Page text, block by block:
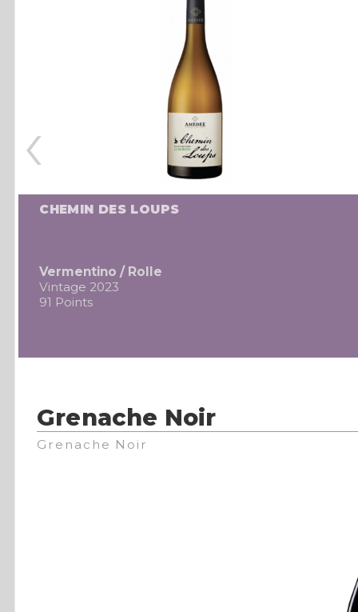
CHEMIN DES LOUPS
Vermentino / Rolle
Vintage 2023
91 Points
‹
Grenache Noir
Grenache Noir